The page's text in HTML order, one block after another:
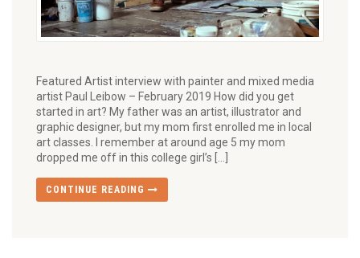
Featured Artist interview with painter and mixed media
artist Paul Leibow – February 2019 How did you get
started in art? My father was an artist, illustrator and
graphic designer, but my mom first enrolled me in local
art classes. I remember at around age 5 my mom
dropped me off in this college girl’s […]
CONTINUE READING